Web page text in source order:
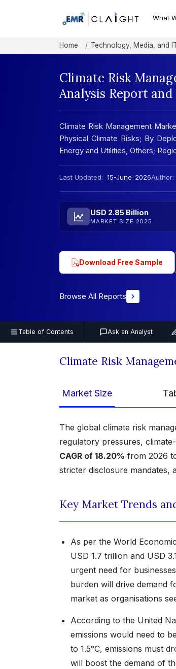
What
Home Technology, Media, and
Climate Risk
Analysis Report
Climate Risk Management
Physical Climate Risks; By
Energy and Utilities, Others;
Last Updated: 15-June-2026Author:
USD 2.85 Billion
MARKET SIZE 2025
Download Free Sample
Browse All Reports
Table of Contents Ask an Analyst
Climate Risk
Market Size
The global climate risk
regulatory pressures,
CAGR of 18.20% from 2026
stricter disclosure mandates,
Key Market Trends
As per the World
USD 1.7 trillion and USD
urgent need for
burden will drive demand
market as organisations
According to the United
emissions would need to
to 1.5°C, emissions must
will boost the demand of